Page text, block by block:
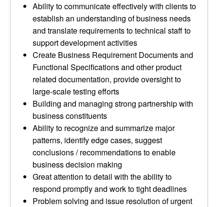
Ability to communicate effectively with clients to
establish an understanding of business needs
and translate requirements to technical staff to
support development activities
Create Business Requirement Documents and
Functional Specifications and other product
related documentation, provide oversight to
large-scale testing efforts
Building and managing strong partnership with
business constituents
Ability to recognize and summarize major
patterns, identify edge cases, suggest
conclusions / recommendations to enable
business decision making
Great attention to detail with the ability to
respond promptly and work to tight deadlines
Problem solving and issue resolution of urgent